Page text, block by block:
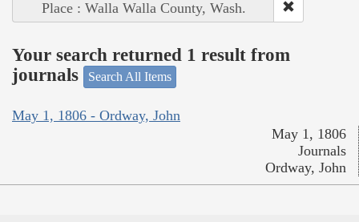
Place : Walla Walla County, Wash.
Your search returned 1 result from
journals
Search All Items
May 1, 1806 - Ordway, John
May 1, 1806
Journals
Ordway, John